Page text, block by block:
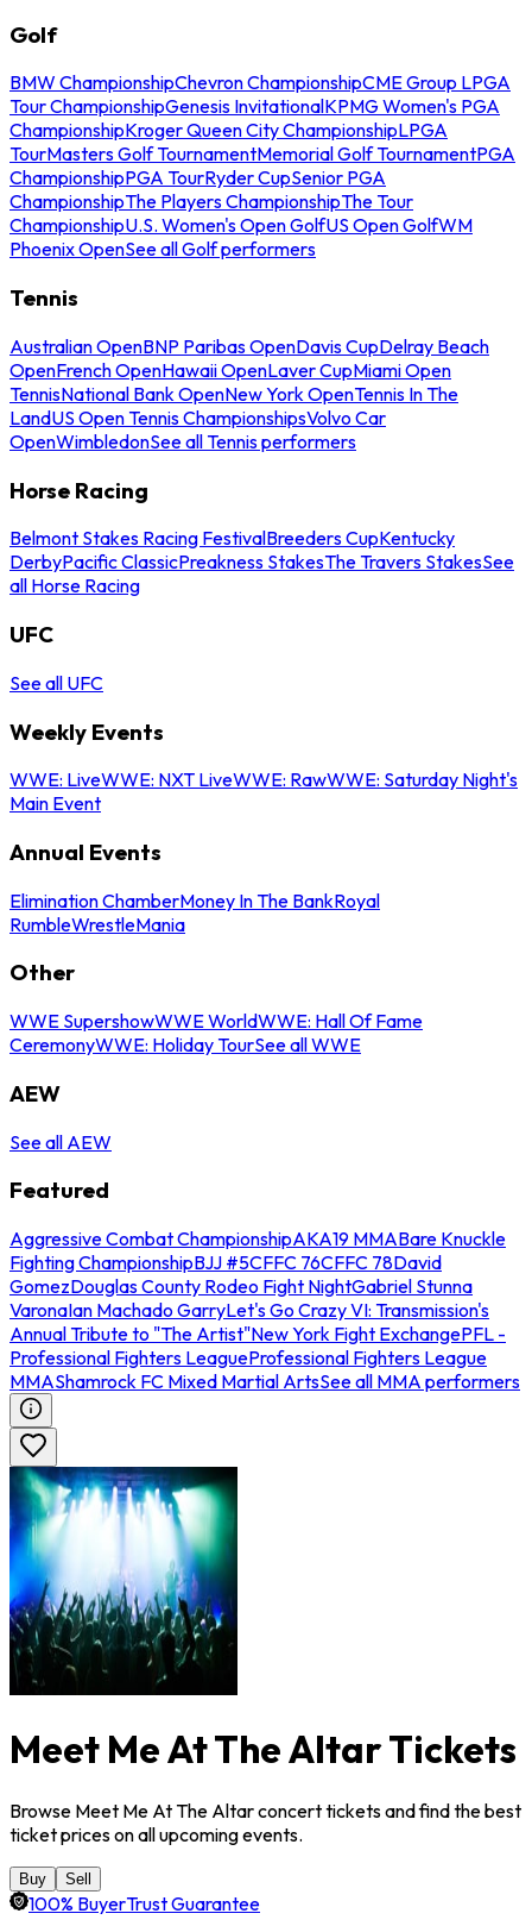
Golf
BMW ChampionshipChevron ChampionshipCME Group LPGA
Tour ChampionshipGenesis InvitationalKPMG Women's PGA
ChampionshipKroger Queen City ChampionshipLPGA
TourMasters Golf TournamentMemorial Golf TournamentPGA
ChampionshipPGA TourRyder CupSenior PGA
ChampionshipThe Players ChampionshipThe Tour
ChampionshipU.S. Women's Open GolfUS Open GolfWM
Phoenix OpenSee all Golf performers
Tennis
Australian OpenBNP Paribas OpenDavis CupDelray Beach
OpenFrench OpenHawaii OpenLaver CupMiami Open
TennisNational Bank OpenNew York OpenTennis In The
LandUS Open Tennis ChampionshipsVolvo Car
OpenWimbledonSee all Tennis performers
Horse Racing
Belmont Stakes Racing FestivalBreeders CupKentucky
DerbyPacific ClassicPreakness StakesThe Travers StakesSee
all Horse Racing
UFC
See all UFC
Weekly Events
WWE: LiveWWE: NXT LiveWWE: RawWWE: Saturday Night's
Main Event
Annual Events
Elimination ChamberMoney In The BankRoyal
RumbleWrestleMania
Other
WWE SupershowWWE WorldWWE: Hall Of Fame
CeremonyWWE: Holiday TourSee all WWE
AEW
See all AEW
Featured
Aggressive Combat ChampionshipAKA19 MMABare Knuckle
Fighting ChampionshipBJJ #5CFFC 76CFFC 78David
GomezDouglas County Rodeo Fight NightGabriel Stunna
VaronaIan Machado GarryLet's Go Crazy VI: Transmission's
Annual Tribute to "The Artist"New York Fight ExchangePFL -
Professional Fighters LeagueProfessional Fighters League
MMAShamrock FC Mixed Martial ArtsSee all MMA performers
Meet Me At The Altar Tickets
Browse Meet Me At The Altar concert tickets and find the best
ticket prices on all upcoming events.
Buy Sell
100% BuyerTrust Guarantee